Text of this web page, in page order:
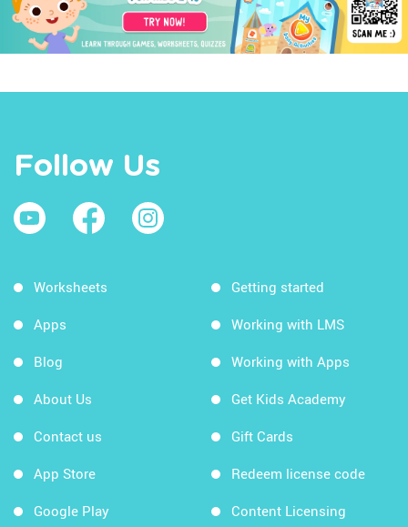
Follow Us
Worksheets
Apps
Blog
About Us
Contact us
App Store
Google Play
Getting started
Working with LMS
Working with Apps
Get Kids Academy
Gift Cards
Redeem license code
Content Licensing